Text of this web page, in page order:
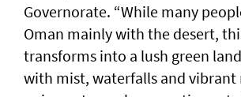
Governorate. “While many
Oman mainly with the desert,
transforms into a lush green
with mist, waterfalls and vibrant